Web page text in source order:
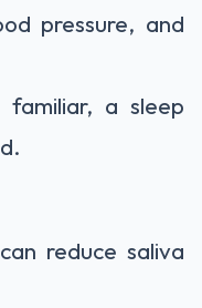
pressure, and
familiar, a sleep
reduce saliva